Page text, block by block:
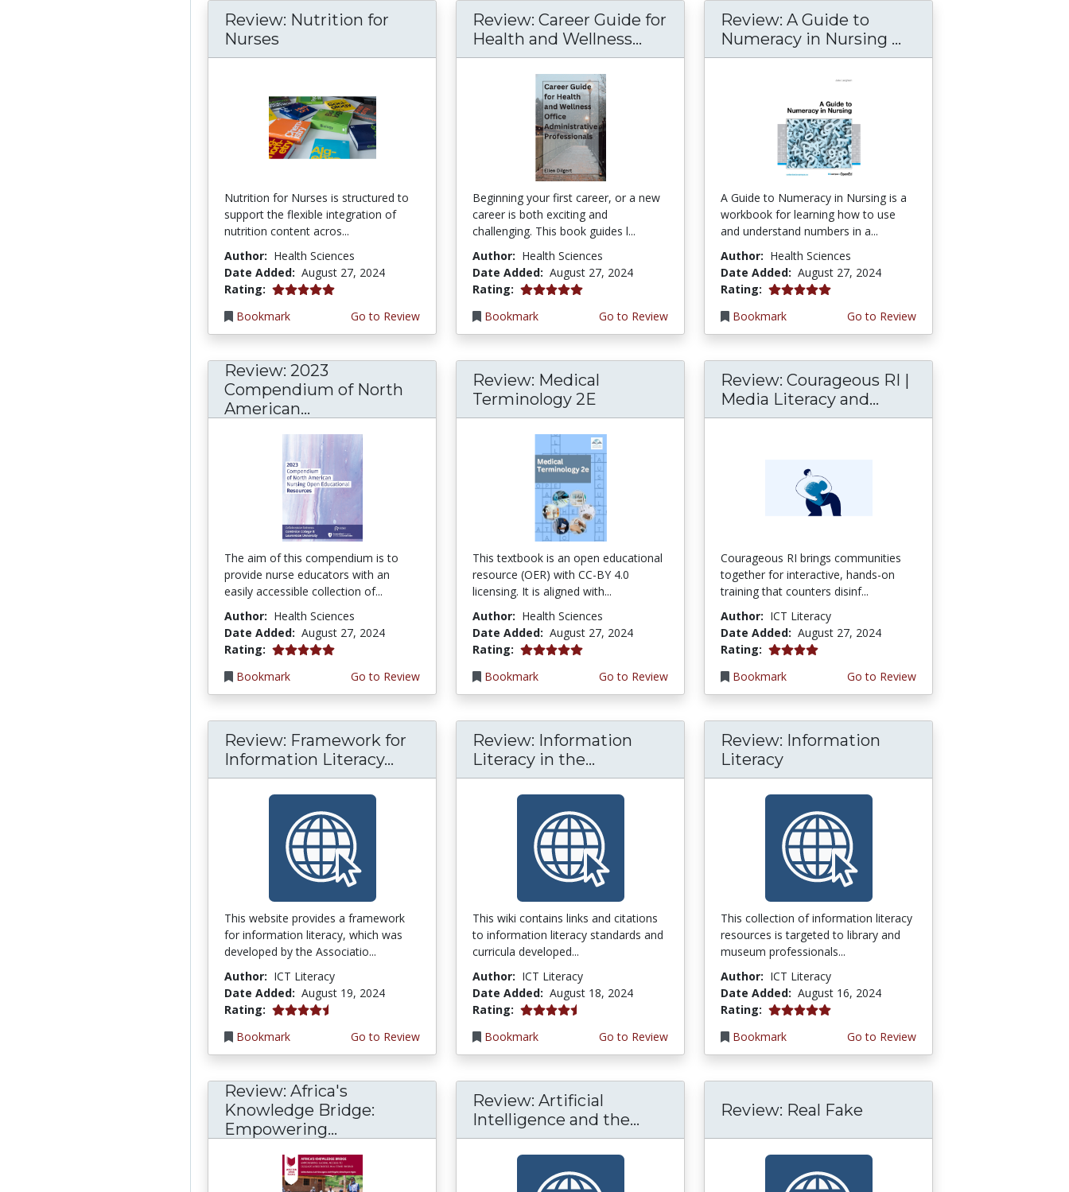
Review: Nutrition for
Nurses
Nutrition for Nurses is structured to
support the flexible integration of
nutrition content acros...
Author: Health Sciences
Date Added: August 27, 2024
Rating: 5.0 stars
Bookmark
Go to Review
Review: Career Guide for
Health and Wellness...
Beginning your first career, or a new
career is both exciting and
challenging. This book guides l...
Author: Health Sciences
Date Added: August 27, 2024
Rating: 5.0 stars
Bookmark
Go to Review
Review: A Guide to
Numeracy in Nursing ...
A Guide to Numeracy in Nursing is a
workbook for learning how to use
and understand numbers in a...
Author: Health Sciences
Date Added: August 27, 2024
Rating: 5.0 stars
Bookmark
Go to Review
Review: 2023
Compendium of North
American...
The aim of this compendium is to
provide nurse educators with an
easily accessible collection of...
Author: Health Sciences
Date Added: August 27, 2024
Rating: 5.0 stars
Bookmark
Go to Review
Review: Medical
Terminology 2E
This textbook is an open educational
resource (OER) with CC-BY 4.0
licensing. It is aligned with...
Author: Health Sciences
Date Added: August 27, 2024
Rating: 5.0 stars
Bookmark
Go to Review
Review: Courageous RI |
Media Literacy and...
Courageous RI brings communities
together for interactive, hands-on
training that counters disinf...
Author: ICT Literacy
Date Added: August 27, 2024
Rating: 4.0 stars
Bookmark
Go to Review
Review: Framework for
Information Literacy...
This website provides a framework
for information literacy, which was
developed by the Associatio...
Author: ICT Literacy
Date Added: August 19, 2024
Rating: 4.75 stars
Bookmark
Go to Review
Review: Information
Literacy in the...
This wiki contains links and citations
to information literacy standards and
curricula developed...
Author: ICT Literacy
Date Added: August 18, 2024
Rating: 4.25 stars
Bookmark
Go to Review
Review: Information
Literacy
This collection of information literacy
resources is targeted to library and
museum professionals...
Author: ICT Literacy
Date Added: August 16, 2024
Rating: 5.0 stars
Bookmark
Go to Review
Review: Africa's
Knowledge Bridge:
Empowering...
Review: Artificial
Intelligence and the...
Review: Real Fake